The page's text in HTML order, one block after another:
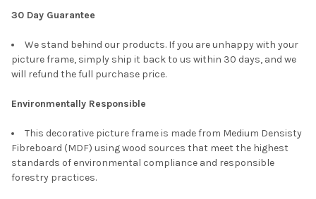
30 Day Guarantee
We stand behind our products. If you are unhappy with your
picture frame, simply ship it back to us within 30 days, and we
will refund the full purchase price.
Environmentally Responsible
This decorative picture frame is made from Medium Densisty
Fibreboard (MDF) using wood sources that meet the highest
standards of environmental compliance and responsible
forestry practices.